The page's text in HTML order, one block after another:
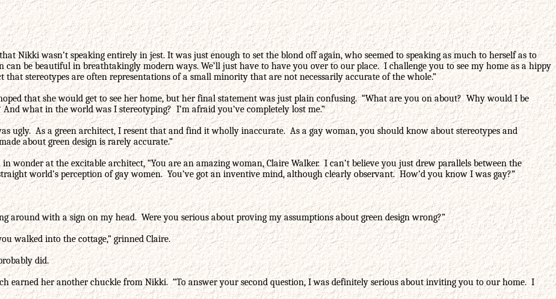
Nikki wasn’t speaking entirely in jest. It was just enough to set the blond off again, who seemed to speaking as much to herself as to
be beautiful in breathtakingly modern ways. We’ll just have to have you over to our place. I challenge you to see my home as a hippy
stereotypes are often representations of a small minority that are not necessarily accurate of the whole.”
that she would get to see her home, but her final statement was just plain confusing. “What are you on about? Why would I be
what in the world was I stereotyping? I’m afraid you’ve completely lost me.”
ugly. As a green architect, I resent that and find it wholly inaccurate. As a gay woman, you should know about stereotypes and
about green design is rarely accurate.”
wonder at the excitable architect, “You are an amazing woman, Claire Walker. I can’t believe you just drew parallels between the
world’s perception of gay women. You’ve got an inventive mind, although clearly observant. How’d you know I was gay?”
around with a sign on my head. Were you serious about proving my assumptions about green design wrong?”
walked into the cottage,” grinned Claire.
did.
earned her another chuckle from Nikki. “To answer your second question, I was definitely serious about inviting you to our home. I